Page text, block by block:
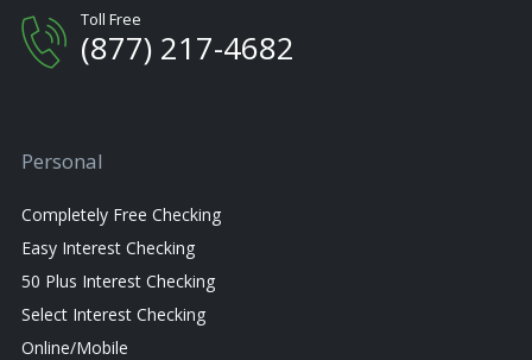
Toll Free
(877) 217-4682
Personal
Completely Free Checking
Easy Interest Checking
50 Plus Interest Checking
Select Interest Checking
Online/Mobile